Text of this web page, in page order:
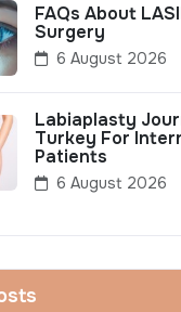
FAQs About
Surgery
6 August 2026
Labiaplasty
Turkey For
Patients
6 August 2026